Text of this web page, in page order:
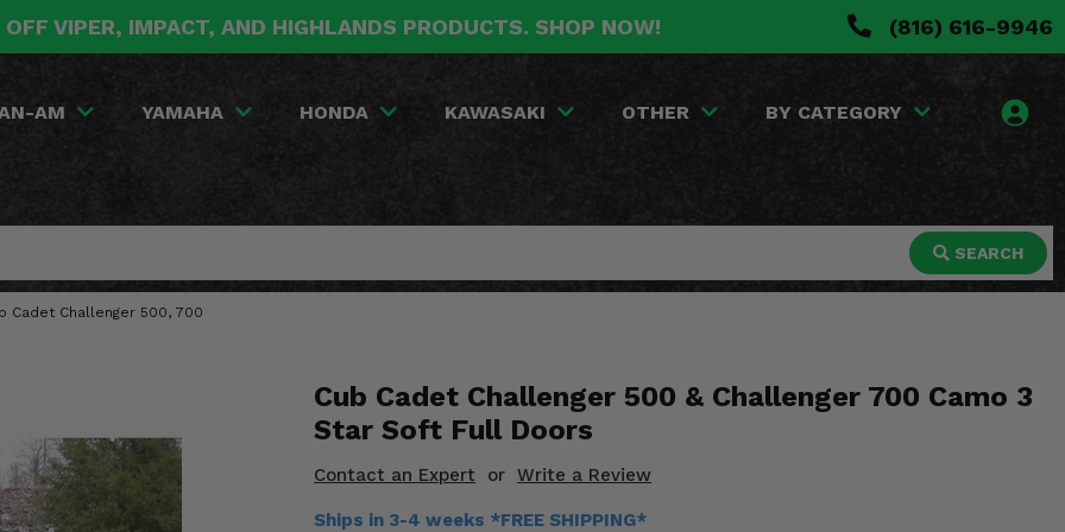
VIPER, IMPACT, AND HIGHLANDS PRODUCTS. SHOP NOW! (816) 616-9946
AM YAMAHA HONDA KAWASAKI OTHER BY CATEGORY
SEARCH
Cadet Challenger 500, 700
Cub Cadet Challenger 500 & Challenger 700 Camo 3
Star Soft Full Doors
Contact an Expert or Write a Review
Ships in 3-4 weeks *FREE SHIPPING*